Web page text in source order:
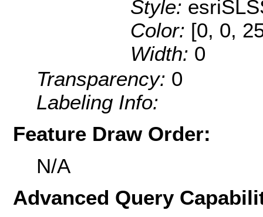
Style:
Color: [0, 0,
Width: 0
Transparency: 0
Labeling Info:
Feature Draw Order:
N/A
Advanced Query